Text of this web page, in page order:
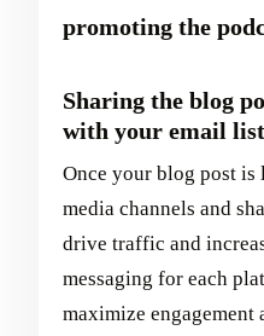
promoting the
Sharing the blog
with your email list
Once your blog post
media channels and
drive traffic and
messaging for each
maximize engagement